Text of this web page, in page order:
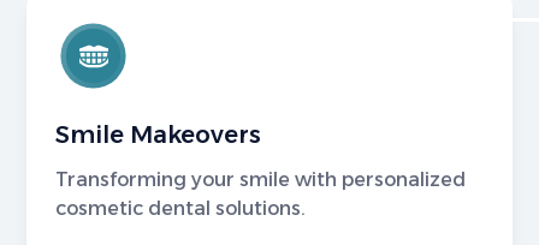
Smile Makeovers
Transforming your smile with personalized
cosmetic dental solutions.